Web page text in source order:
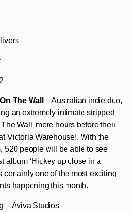
The Wall
– Australian indie duo,
an extremely intimate stripped
Wall, mere hours before their
Victoria Warehouse!. With the
520 people will be able to see
album ‘Hickey up close in a
certainly one of the most exciting
happening this month.
– Aviva Studios